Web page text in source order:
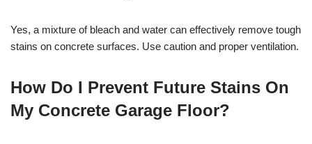
Yes, a mixture of bleach and water can effectively remove tough
stains on concrete surfaces. Use caution and proper ventilation.
How Do I Prevent Future Stains On
My Concrete Garage Floor?